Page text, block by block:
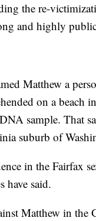
the re-
and highly
Matthew a
on a beach
sample. That
suburb of
in the Fairfax
have said.
Matthew in the